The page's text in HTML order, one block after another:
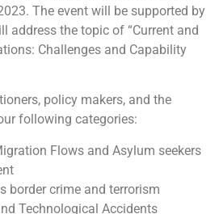
The event will be supported by
address the topic of “Current and
Challenges and Capability
policy makers, and the
following categories:
Flows and Asylum seekers
border crime and terrorism
Technological Accidents